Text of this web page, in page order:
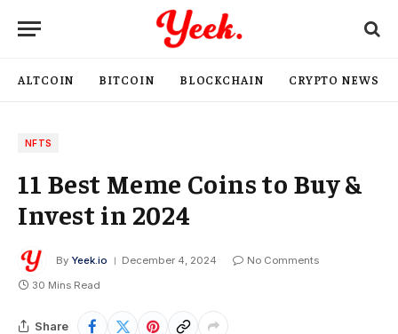
ALTCOIN BITCOIN BLOCKCHAIN CRYPTO NEWS
NFTS
11 Best Meme Coins to Buy &
Invest in 2024
By Yeek.io December 4, 2024
No Comments
30 Mins Read
Share